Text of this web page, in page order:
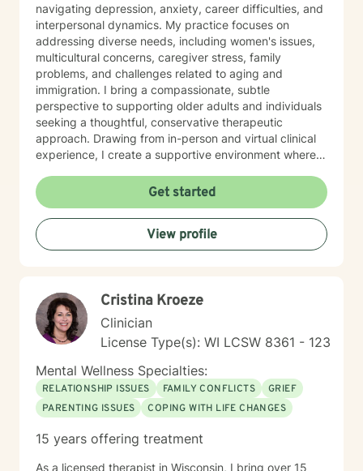
navigating depression, anxiety, career difficulties, and
interpersonal dynamics. My practice focuses on
addressing diverse needs, including women's issues,
multicultural concerns, caregiver stress, family
problems, and challenges related to aging and
immigration. I bring a compassionate, subtle
perspective to supporting older adults and individuals
seeking a thoughtful, conservative therapeutic
approach. Drawing from in-person and virtual clinical
experience, I create a supportive environment where
esteem, and develop meaningful strategies for
personal growth. My work is grounded in appreciating
each person's unique journey and providing tailored,
empathetic guidance. I am committed to providing
individualized goal plans, honoring client's personal
Get started
View profile
Cristina Kroeze
Clinician
License Type(s): WI LCSW 8361 - 123
Mental Wellness Specialties:
RELATIONSHIP ISSUES FAMILY CONFLICTS
GRIEF
PARENTING ISSUES
COPING WITH LIFE CHANGES
15 years offering treatment
As a licensed therapist in Wisconsin, I bring over 15